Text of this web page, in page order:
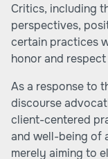
Critics, including
perspectives,
certain practices
honor and
As a response to
discourse
client-centered
and well-being of
merely aiming to